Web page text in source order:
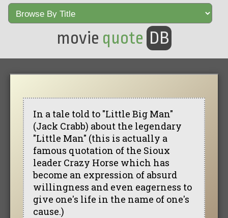
movie quote DB
In a tale told to "Little Big Man"
(Jack Crabb) about the legendary
"Little Man" (this is actually a
famous quotation of the Sioux
leader Crazy Horse which has
become an expression of absurd
willingness and even eagerness to
give one's life in the name of one's
cause.)